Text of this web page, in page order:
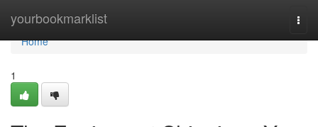
yourbookmarklist
Home
Home
1